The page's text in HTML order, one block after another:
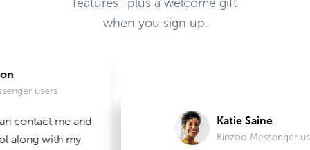
when you sign up.
me and
with my
Katie Saine
Kinzoo Messenger users